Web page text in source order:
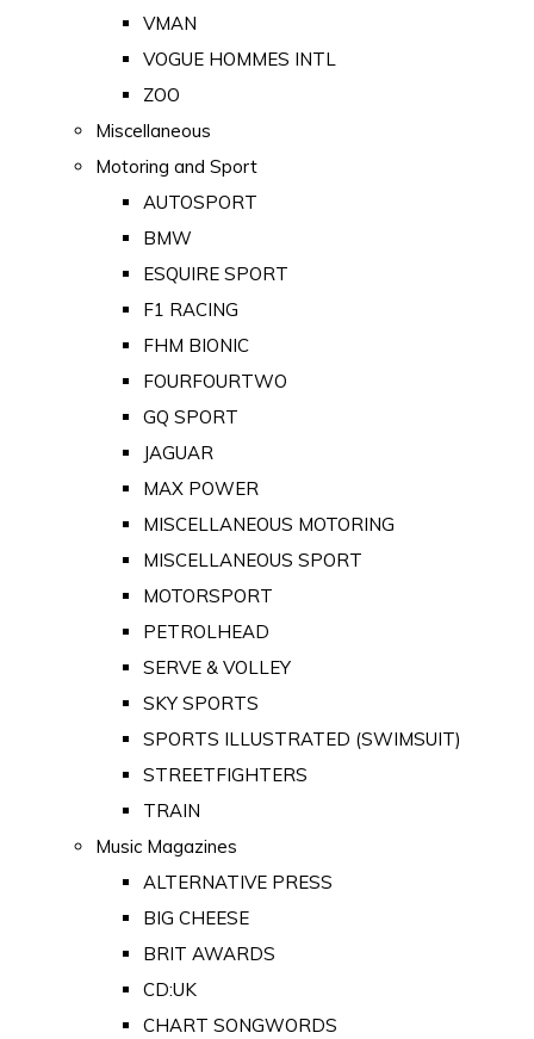
VMAN
VOGUE HOMMES INTL
ZOO
Miscellaneous
Motoring and Sport
AUTOSPORT
BMW
ESQUIRE SPORT
F1 RACING
FHM BIONIC
FOURFOURTWO
GQ SPORT
JAGUAR
MAX POWER
MISCELLANEOUS MOTORING
MISCELLANEOUS SPORT
MOTORSPORT
PETROLHEAD
SERVE & VOLLEY
SKY SPORTS
SPORTS ILLUSTRATED (SWIMSUIT)
STREETFIGHTERS
TRAIN
Music Magazines
ALTERNATIVE PRESS
BIG CHEESE
BRIT AWARDS
CD:UK
CHART SONGWORDS